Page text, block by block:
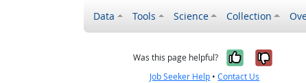
Data Tools Science Collection
Was this page helpful? Yes, it
No,
Job Seeker Help •Contact Us